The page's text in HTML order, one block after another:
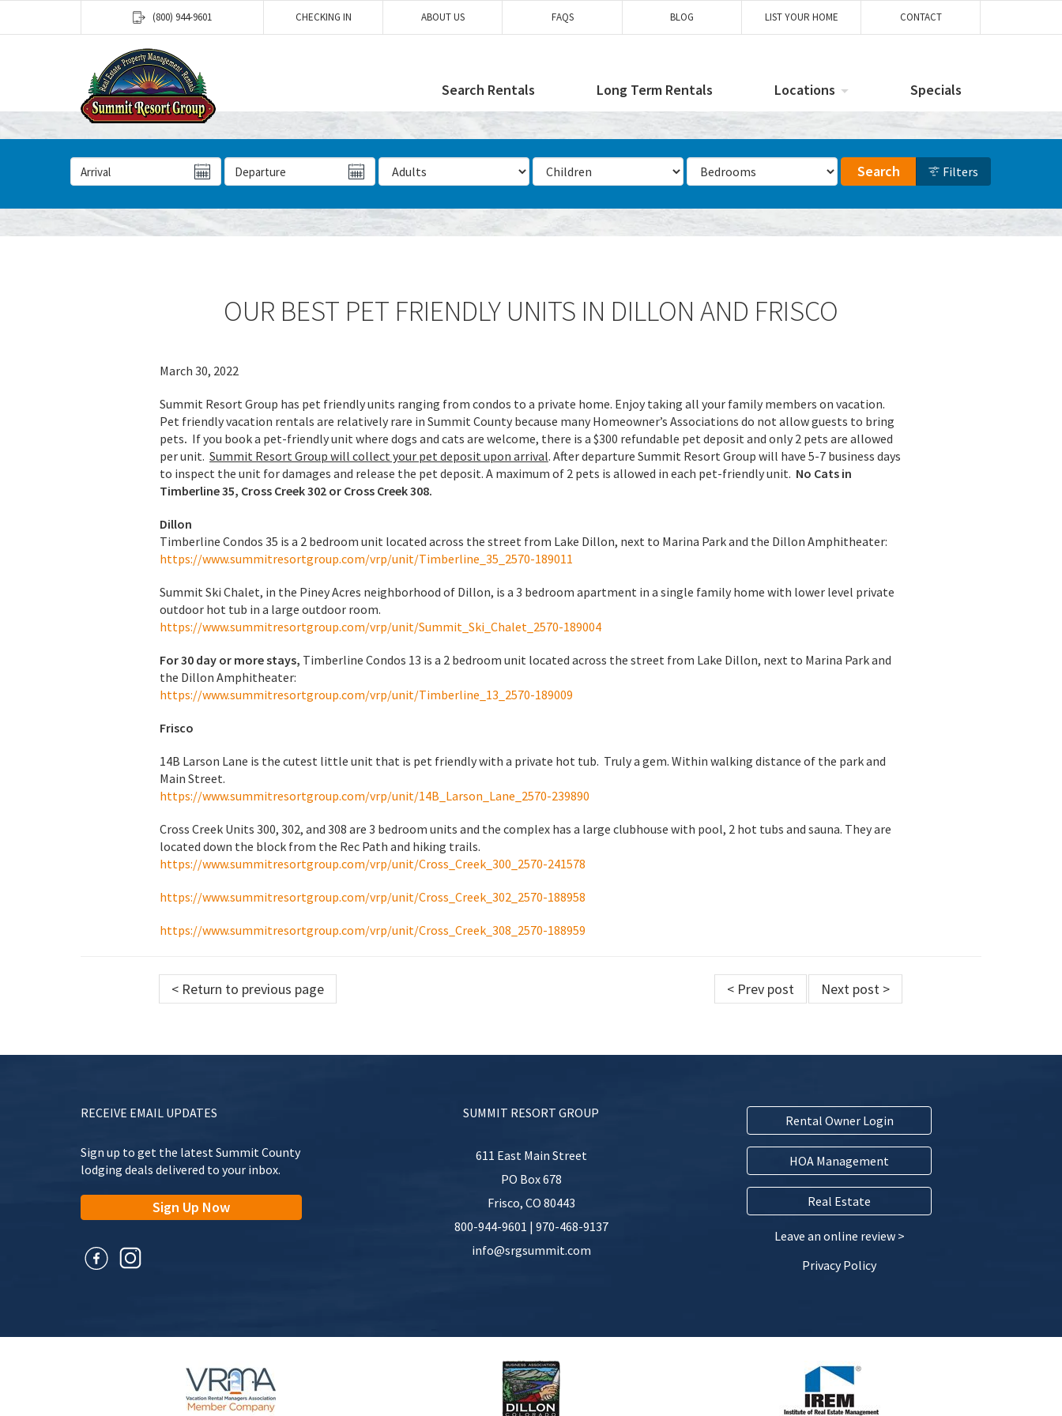
(800) 944-9601 CHECKING IN ABOUT US FAQS BLOG LIST YOUR HOME CONTACT
Search Rentals Long Term Rentals Locations Specials
Arrival Date Departure Date Number of Adults Number of Children Number of Bedrooms Search Filters
OUR BEST PET FRIENDLY UNITS IN DILLON AND FRISCO
March 30, 2022
Summit Resort Group has pet friendly units ranging from condos to a private home. Enjoy taking all your family members on vacation.
Pet friendly vacation rentals are relatively rare in Summit County because many Homeowner’s Associations do not allow guests to bring
pets. If you book a pet-friendly unit where dogs and cats are welcome, there is a $300 refundable pet deposit and only 2 pets are allowed
per unit. Summit Resort Group will collect your pet deposit upon arrival. After departure Summit Resort Group will have 5-7 business days
to inspect the unit for damages and release the pet deposit. A maximum of 2 pets is allowed in each pet-friendly unit. No Cats in
Timberline 35, Cross Creek 302 or Cross Creek 308.
Dillon
Timberline Condos 35 is a 2 bedroom unit located across the street from Lake Dillon, next to Marina Park and the Dillon Amphitheater:
https://www.summitresortgroup.com/vrp/unit/Timberline_35_2570-189011
Summit Ski Chalet, in the Piney Acres neighborhood of Dillon, is a 3 bedroom apartment in a single family home with lower level private
outdoor hot tub in a large outdoor room.
https://www.summitresortgroup.com/vrp/unit/Summit_Ski_Chalet_2570-189004
For 30 day or more stays, Timberline Condos 13 is a 2 bedroom unit located across the street from Lake Dillon, next to Marina Park and
the Dillon Amphitheater:
https://www.summitresortgroup.com/vrp/unit/Timberline_13_2570-189009
Frisco
14B Larson Lane is the cutest little unit that is pet friendly with a private hot tub. Truly a gem. Within walking distance of the park and
Main Street.
https://www.summitresortgroup.com/vrp/unit/14B_Larson_Lane_2570-239890
Cross Creek Units 300, 302, and 308 are 3 bedroom units and the complex has a large clubhouse with pool, 2 hot tubs and sauna. They are
located down the block from the Rec Path and hiking trails.
https://www.summitresortgroup.com/vrp/unit/Cross_Creek_300_2570-241578
https://www.summitresortgroup.com/vrp/unit/Cross_Creek_302_2570-188958
https://www.summitresortgroup.com/vrp/unit/Cross_Creek_308_2570-188959
< Return to previous page < Prev post Next post >
RECEIVE EMAIL UPDATES
Sign up to get the latest Summit County
lodging deals delivered to your inbox.
Sign Up Now
SUMMIT RESORT GROUP
611 East Main Street
PO Box 678
Frisco, CO 80443
800-944-9601 | 970-468-9137
info@srgsummit.com
Rental Owner Login
HOA Management
Real Estate
Leave an online review >
Privacy Policy